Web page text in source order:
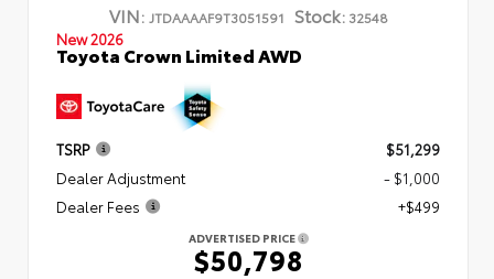
VIN: JTDAAAAF9T3051591 Stock:32548
New 2026
Toyota Crown Limited AWD
TSRP
$51,299
Dealer Adjustment
- $1,000
Dealer Fees
+$499
ADVERTISED PRICE
$50,798